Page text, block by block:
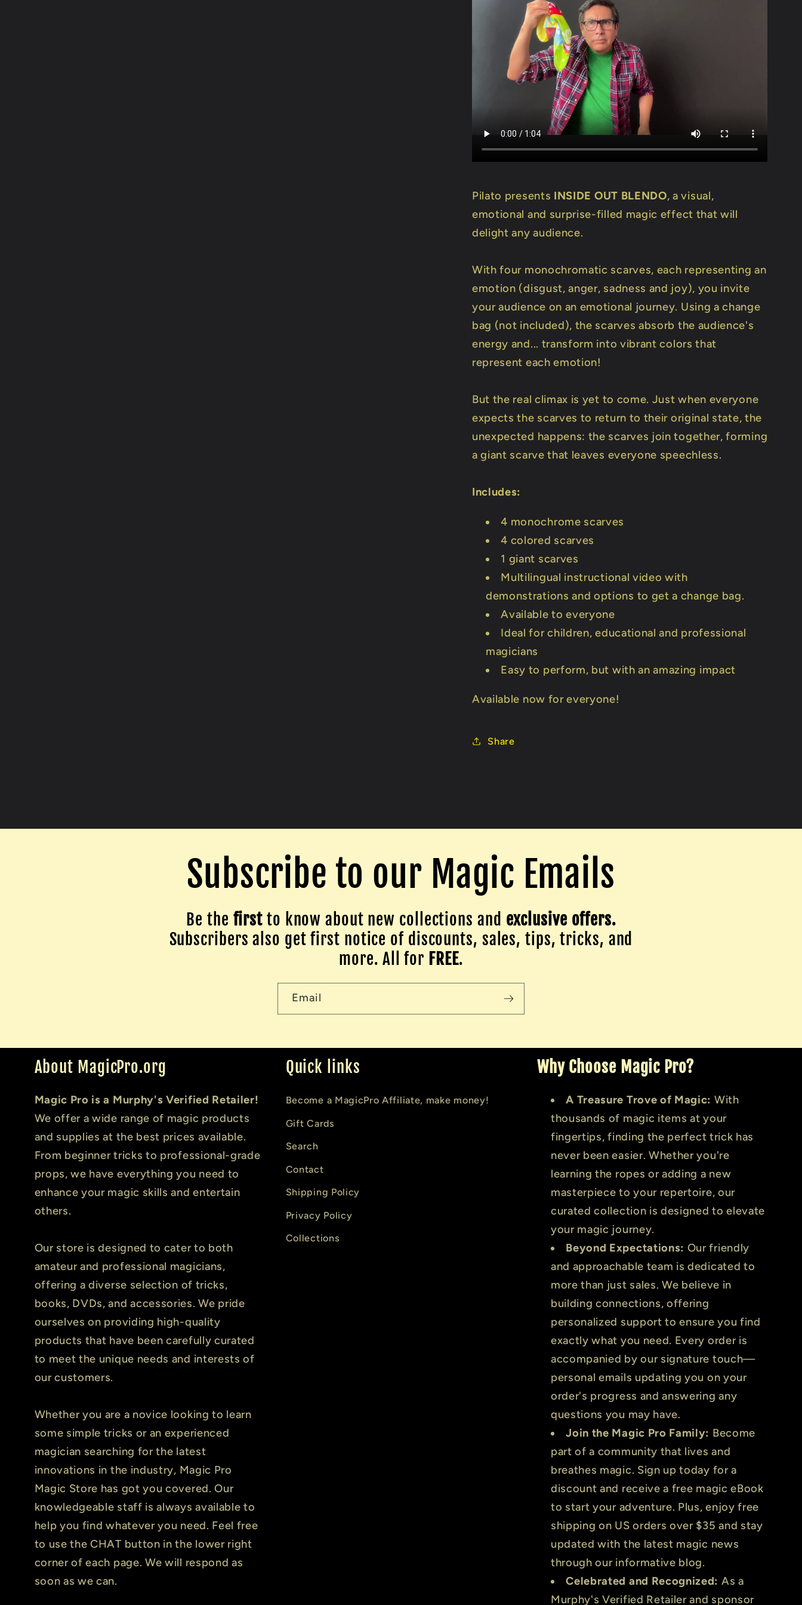
Pilato presents INSIDE OUT BLENDO, a visual,
emotional and surprise-filled magic effect that will
delight any audience.
With four monochromatic scarves, each representing an
emotion (disgust, anger, sadness and joy), you invite
your audience on an emotional journey. Using a change
bag (not included), the scarves absorb the audience's
energy and... transform into vibrant colors that
represent each emotion!
But the real climax is yet to come. Just when everyone
expects the scarves to return to their original state, the
unexpected happens: the scarves join together, forming
a giant scarve that leaves everyone speechless.
Includes:
4 monochrome scarves
4 colored scarves
1 giant scarves
Multilingual instructional video with
demonstrations and options to get a change bag.
Available to everyone
Ideal for children, educational and professional
magicians
Easy to perform, but with an amazing impact
Available now for everyone!
Share
Subscribe to our Magic Emails
Be the first to know about new collections and exclusive offers.
Subscribers also get first notice of discounts, sales, tips, tricks, and
more. All for FREE.
Email
About MagicPro.org
Magic Pro is a Murphy's Verified Retailer!
We offer a wide range of magic products
and supplies at the best prices available.
From beginner tricks to professional-grade
props, we have everything you need to
enhance your magic skills and entertain
others.
Our store is designed to cater to both
amateur and professional magicians,
offering a diverse selection of tricks,
books, DVDs, and accessories. We pride
ourselves on providing high-quality
products that have been carefully curated
to meet the unique needs and interests of
our customers.
Whether you are a novice looking to learn
some simple tricks or an experienced
magician searching for the latest
innovations in the industry, Magic Pro
Magic Store has got you covered. Our
knowledgeable staff is always available to
help you find whatever you need. Feel free
to use the CHAT button in the lower right
corner of each page. We will respond as
soon as we can.
Quick links
Become a MagicPro Affiliate, make money!
Gift Cards
Search
Contact
Shipping Policy
Privacy Policy
Collections
Why Choose Magic Pro?
A Treasure Trove of Magic: With
thousands of magic items at your
fingertips, finding the perfect trick has
never been easier. Whether you're
learning the ropes or adding a new
masterpiece to your repertoire, our
curated collection is designed to elevate
your magic journey.
Beyond Expectations: Our friendly
and approachable team is dedicated to
more than just sales. We believe in
building connections, offering
personalized support to ensure you find
exactly what you need. Every order is
accompanied by our signature touch—
personal emails updating you on your
order's progress and answering any
questions you may have.
Join the Magic Pro Family: Become
part of a community that lives and
breathes magic. Sign up today for a
discount and receive a free magic eBook
to start your adventure. Plus, enjoy free
shipping on US orders over $35 and stay
updated with the latest magic news
through our informative blog.
Celebrated and Recognized: As a
Murphy's Verified Retailer and sponsor